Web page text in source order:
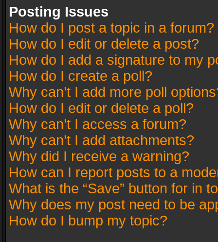
Posting Issues
How do I post a topic in a forum?
How do I edit or delete a post?
How do I add a signature to my
How do I create a poll?
Why can’t I add more poll
How do I edit or delete a poll?
Why can’t I access a forum?
Why can’t I add attachments?
Why did I receive a warning?
How can I report posts to a
What is the “Save” button for in
Why does my post need to be
How do I bump my topic?